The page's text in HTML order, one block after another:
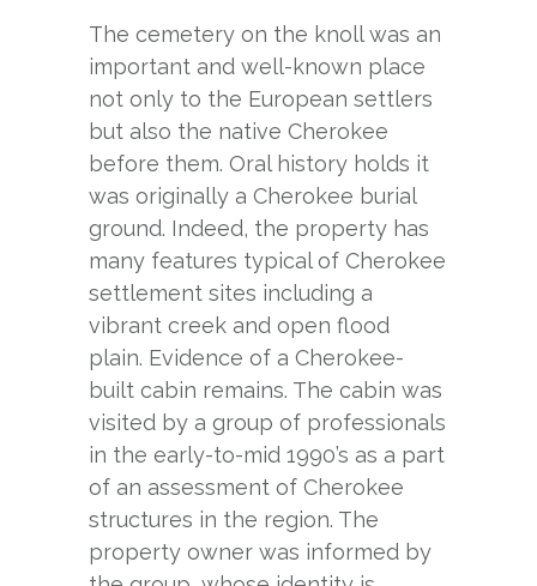
The cemetery on the knoll was an
important and well-known place
not only to the European settlers
but also the native Cherokee
before them. Oral history holds it
was originally a Cherokee burial
ground. Indeed, the property has
many features typical of Cherokee
settlement sites including a
vibrant creek and open flood
plain. Evidence of a Cherokee-
built cabin remains. The cabin was
visited by a group of professionals
in the early-to-mid 1990’s as a part
of an assessment of Cherokee
structures in the region. The
property owner was informed by